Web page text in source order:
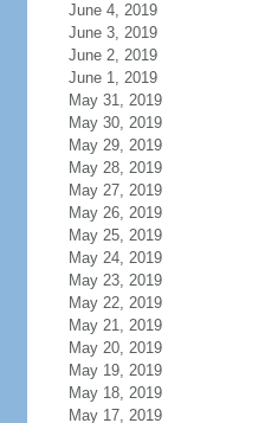
June 4, 2019
June 3, 2019
June 2, 2019
June 1, 2019
May 31, 2019
May 30, 2019
May 29, 2019
May 28, 2019
May 27, 2019
May 26, 2019
May 25, 2019
May 24, 2019
May 23, 2019
May 22, 2019
May 21, 2019
May 20, 2019
May 19, 2019
May 18, 2019
May 17, 2019